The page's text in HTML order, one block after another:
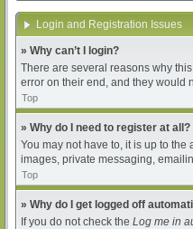
Login and Registration Issues
» Why can’t I login?
There are several reasons why
error on their end, and they would
Top
» Why do I need to register at all?
You may not have to, it is up to
images, private messaging,
Top
» Why do I get logged off
If you do not check the Log me in